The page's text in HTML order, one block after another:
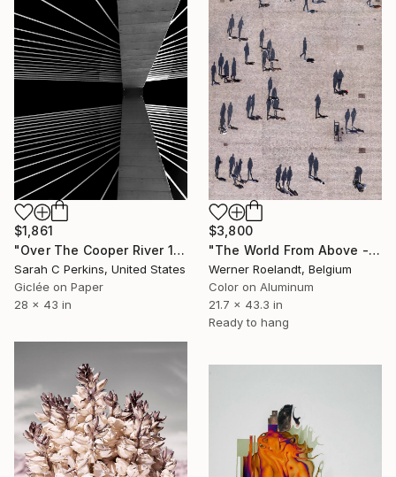
$3,800
"The World From Above - Massive Shadows XL (5/10)" Photograph
Werner Roelandt, Belgium
Color on Aluminum
21.7 x 43.3 in
Ready to hang
$1,861
"Over The Cooper River 10 - Limited Edition of 15" Photograph
Sarah C Perkins, United States
Giclée on Paper
28 x 43 in